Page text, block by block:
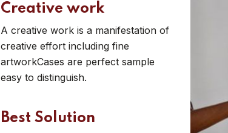
Creative work
A creative work is a manifestation of
creative effort including fine
artworkCases are perfect sample
easy to distinguish.
Best Solution